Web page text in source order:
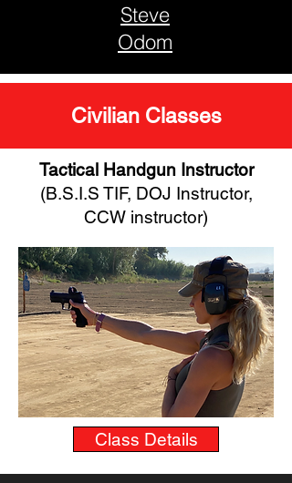
Steve
Odom
Civilian Classes
Tactical Handgun Instructor
(B.S.I.S TIF, DOJ Instructor,
CCW instructor)
Class Details